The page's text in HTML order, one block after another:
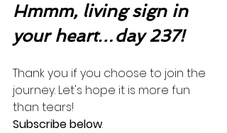
Hmmm, living sign in
your heart…day 237!
Thank you if you choose to join the
journey. Let's hope it is more fun
than tears!
Subscribe below.